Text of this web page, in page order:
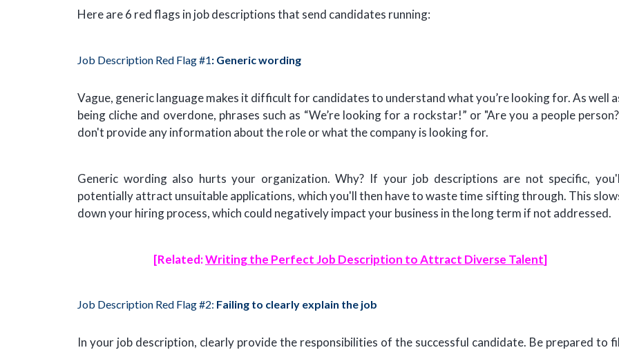
Here are 6 red flags in job descriptions that send candidates running:
Job Description Red Flag #1: Generic wording
Vague, generic language makes it difficult for candidates to understand what you’re looking for. As well
being cliche and overdone, phrases such as “We’re looking for a rockstar!” or "Are you a people
don't provide any information about the role or what the company is looking for.
Generic wording also hurts your organization. Why? If your job descriptions are not specific,
potentially attract unsuitable applications, which you'll then have to waste time sifting through. This
down your hiring process, which could negatively impact your business in the long term if not addressed.
[Related:Writing the Perfect Job Description to Attract Diverse Talent]
Job Description Red Flag #2: Failing to clearly explain the job
In your job description, clearly provide the responsibilities of the successful candidate. Be prepared to